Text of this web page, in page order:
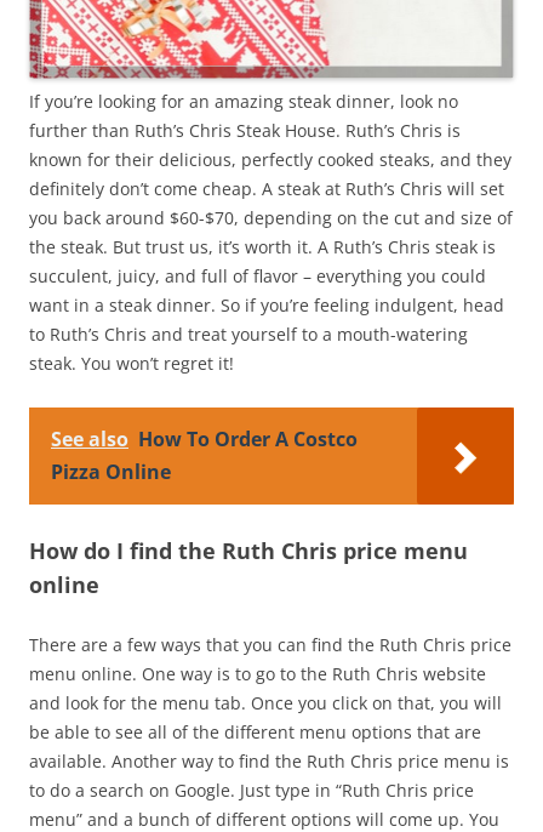
If you’re looking for an amazing steak dinner, look no
further than Ruth’s Chris Steak House. Ruth’s Chris is
known for their delicious, perfectly cooked steaks, and they
definitely don’t come cheap. A steak at Ruth’s Chris will set
you back around $60-$70, depending on the cut and size of
the steak. But trust us, it’s worth it. A Ruth’s Chris steak is
succulent, juicy, and full of flavor – everything you could
want in a steak dinner. So if you’re feeling indulgent, head
to Ruth’s Chris and treat yourself to a mouth-watering
steak. You won’t regret it!
See also How To Order A Costco
Pizza Online
How do I find the Ruth Chris price menu
online
There are a few ways that you can find the Ruth Chris price
menu online. One way is to go to the Ruth Chris website
and look for the menu tab. Once you click on that, you will
be able to see all of the different menu options that are
available. Another way to find the Ruth Chris price menu is
to do a search on Google. Just type in “Ruth Chris price
menu” and a bunch of different options will come up. You